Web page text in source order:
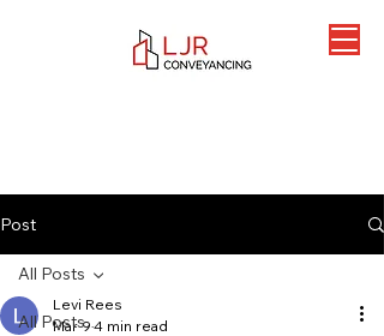
Post
All Posts
All Posts
Levi Rees
Mar 9 4 min read